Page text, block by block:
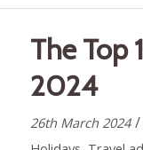
The Top
2024
26th March 2024 /